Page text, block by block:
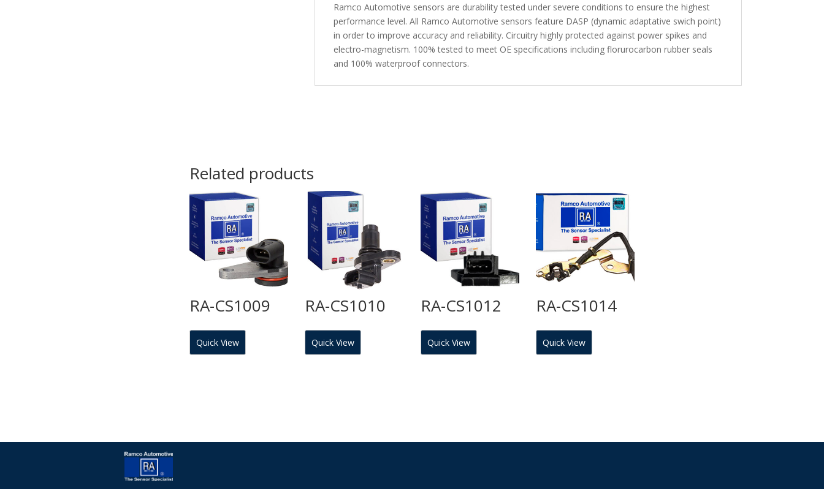
Ramco Automotive sensors are durability tested under severe conditions to ensure the highest
performance level. All Ramco Automotive sensors feature DASP (dynamic adaptative swich point)
in order to improve accuracy and reliability. Circuitry highly protected against power spikes and
electro-magnetism. 100% tested to meet OE specifications including florurocarbon rubber seals
and 100% waterproof connectors.
Related products
RA-CS1009
Quick View
RA-CS1010
Quick View
RA-CS1012
Quick View
RA-CS1014
Quick View